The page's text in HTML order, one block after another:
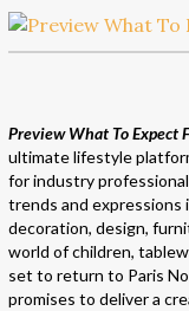
Preview What To Expect
ultimate lifestyle
for industry
trends and expressions
decoration, design,
world of children,
set to return to Paris
promises to deliver a